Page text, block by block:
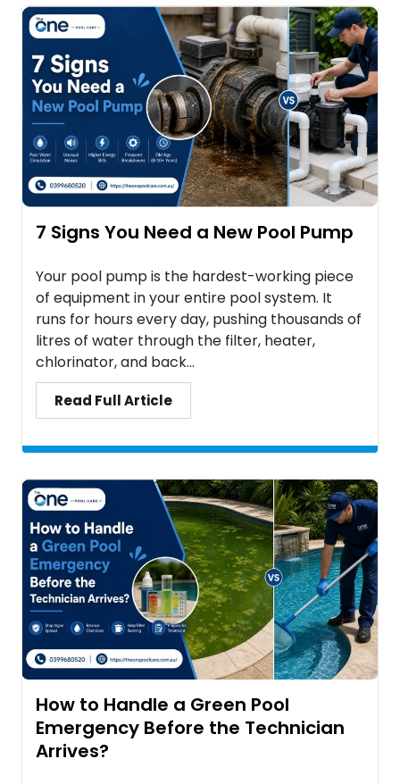
7 Signs You Need a New Pool Pump
Your pool pump is the hardest-working piece
of equipment in your entire pool system. It
runs for hours every day, pushing thousands of
litres of water through the filter, heater,
chlorinator, and back...
Read Full Article
How to Handle a Green Pool
Emergency Before the Technician
Arrives?